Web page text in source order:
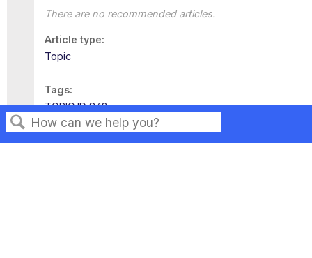
Search
There are no recommended articles.
Article type
Topic
Tags
TOPIC ID 842